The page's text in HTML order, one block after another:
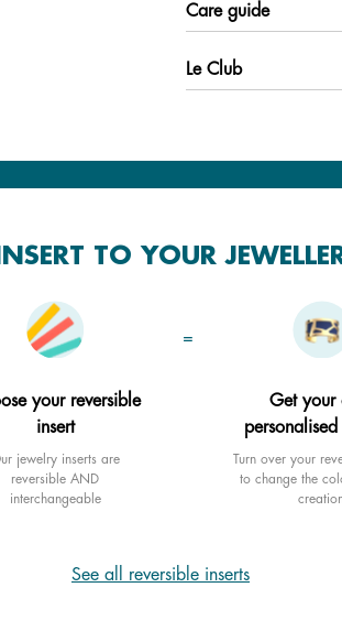
Care guide
Le Club
TO YOUR
=
your reversible
insert
jewelry inserts are
reversible AND
interchangeable
Get your
Turn over your
to change the
See all reversible inserts